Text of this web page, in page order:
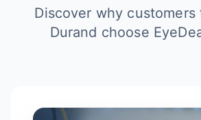
Discover why
Durand choose